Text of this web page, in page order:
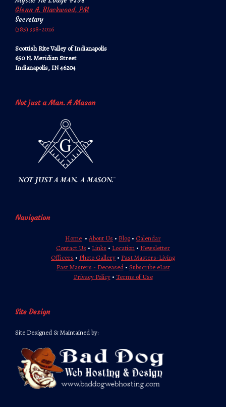
Glenn A. Blackwood, PM
Secretary
‪‪(385) 398-2026‬‬
Scottish Rite Valley of Indianapolis
650 N. Meridian Street
Indianapolis, IN 46204
Not just a Man. A Mason
Navigation
Home • About Us • Blog • Calendar
Contact Us • Links • Location • Newsletter
Officers • Photo Gallery • Past Masters-Living
Past Masters - Deceased• Subscribe eList
Privacy Policy• Terms of Use
Site Design
Site Designed & Maintained by: